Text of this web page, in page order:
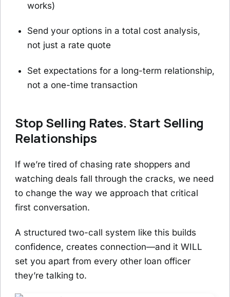
works)
Send your options in a total cost analysis,
not just a rate quote
Set expectations for a long-term relationship,
not a one-time transaction
Stop Selling Rates. Start Selling
Relationships
If we’re tired of chasing rate shoppers and
watching deals fall through the cracks, we need
to change the way we approach that critical
first conversation.
A structured two-call system like this builds
confidence, creates connection—and it WILL
set you apart from every other loan officer
they’re talking to.